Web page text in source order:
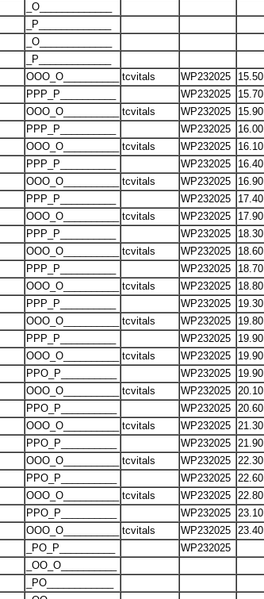
_O_____________
_P_____________
_O_____________
_P_____________
OOO_O__________ tcvitals WP232025
15.50
PPP_P__________ WP232025
15.70
OOO_O__________ tcvitals WP232025
15.90
PPP_P__________ WP232025
16.00
OOO_O__________ tcvitals WP232025
16.10
PPP_P__________ WP232025
16.40
OOO_O__________ tcvitals WP232025
16.90
PPP_P__________ WP232025
17.40
OOO_O__________ tcvitals WP232025
17.90
PPP_P__________ WP232025
18.30
OOO_O__________ tcvitals WP232025
18.60
PPP_P__________ WP232025
18.70
OOO_O__________ tcvitals WP232025
18.80
PPP_P__________ WP232025
19.30
OOO_O__________ tcvitals WP232025
19.80
PPP_P__________ WP232025
19.90
OOO_O__________ tcvitals WP232025
19.90
PPO_P__________ WP232025
19.90
OOO_O__________ tcvitals WP232025 20.10
PPO_P__________ WP232025 20.60
OOO_O__________ tcvitals WP232025 21.30
PPO_P__________ WP232025 21.90
OOO_O__________ tcvitals WP232025 22.30
PPO_P__________ WP232025 22.60
OOO_O__________ tcvitals WP232025 22.80
PPO_P__________ WP232025 23.10
OOO_O__________ tcvitals WP232025 23.40
_PO_P__________
WP232025
_OO_O__________
_PO____________